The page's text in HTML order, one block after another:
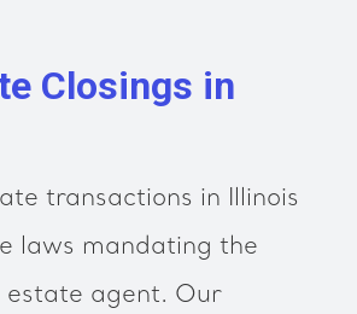
Closings in
transactions in Illinois
laws mandating the
estate agent. Our